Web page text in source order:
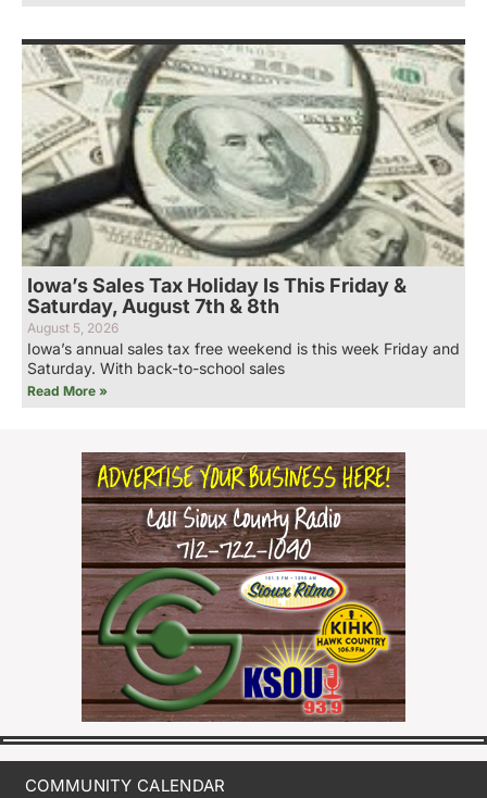
Iowa’s Sales Tax Holiday Is This Friday &
Saturday, August 7th & 8th
August 5, 2026
Iowa’s annual sales tax free weekend is this week Friday and
Saturday. With back-to-school sales
Read More »
COMMUNITY CALENDAR